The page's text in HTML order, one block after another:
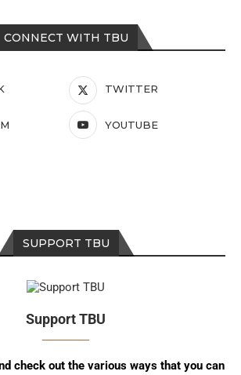
CONNECT WITH TBU
TWITTER
YOUTUBE
SUPPORT TBU
Support TBU
check out the various ways that you can